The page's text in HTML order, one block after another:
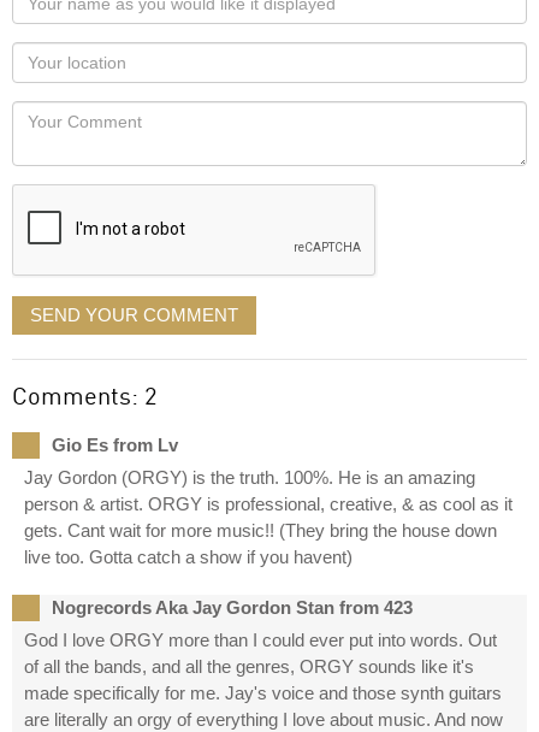
name
as
you
would
like
displayed
Your
Locaton
Your
SEND YOUR COMMENT
Comments: 2
Gio Es from Lv
Jay Gordon (ORGY) is the truth. 100%. He is an amazing
person & artist. ORGY is professional, creative, & as cool as it
gets. Cant wait for more music!! (They bring the house down
live too. Gotta catch a show if you havent)
Nogrecords Aka Jay Gordon Stan from 423
God I love ORGY more than I could ever put into words. Out
of all the bands, and all the genres, ORGY sounds like it's
made specifically for me. Jay's voice and those synth guitars
are literally an orgy of everything I love about music. And now